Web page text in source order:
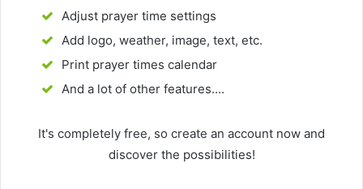
Adjust prayer time settings
Add logo, weather, image, text, etc.
Print prayer times calendar
And a lot of other features....
It's completely free, so create an account now and
discover the possibilities!